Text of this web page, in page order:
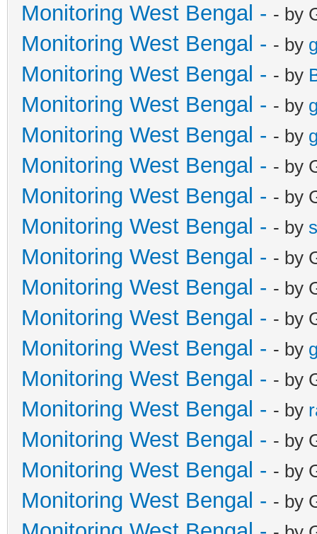
Monitoring West Bengal - - by
Monitoring West Bengal - - by
Monitoring West Bengal - - by
Monitoring West Bengal - - by
Monitoring West Bengal - - by
Monitoring West Bengal - - by
Monitoring West Bengal - - by
Monitoring West Bengal - - by
Monitoring West Bengal - - by
Monitoring West Bengal - - by
Monitoring West Bengal - - by
Monitoring West Bengal - - by
Monitoring West Bengal - - by
Monitoring West Bengal - - by
Monitoring West Bengal - - by
Monitoring West Bengal - - by
Monitoring West Bengal - - by